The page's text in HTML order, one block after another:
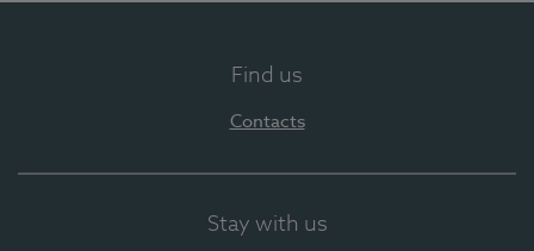
Find us
Contacts
Stay with us